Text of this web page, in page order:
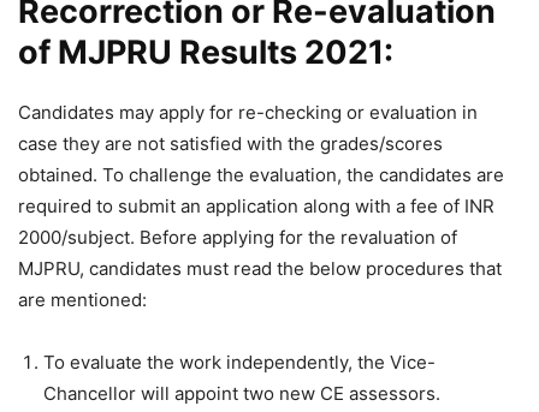
Recorrection or Re-evaluation
of MJPRU Results 2021:
Candidates may apply for re-checking or evaluation in
case they are not satisfied with the grades/scores
obtained. To challenge the evaluation, the candidates are
required to submit an application along with a fee of INR
2000/subject. Before applying for the revaluation of
MJPRU, candidates must read the below procedures that
are mentioned:
To evaluate the work independently, the Vice-
Chancellor will appoint two new CE assessors.